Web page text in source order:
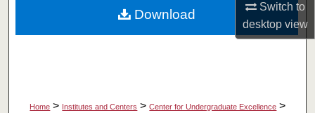
Switch to
desktopview
About
Home > Institutes and Centers > Center for Undergraduate Excellence >
Download